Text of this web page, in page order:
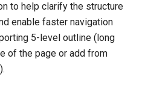
to help clarify the structure
enable faster navigation
5-level outline (long
of the page or add from